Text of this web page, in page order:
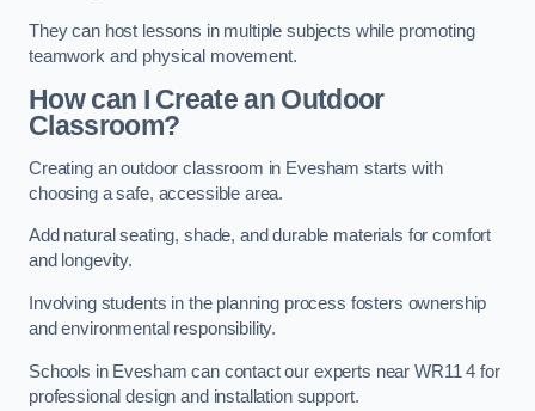
They can host lessons in multiple subjects while promoting
teamwork and physical movement.
How can I Create an Outdoor
Classroom?
Creating an outdoor classroom in Evesham starts with
choosing a safe, accessible area.
Add natural seating, shade, and durable materials for comfort
and longevity.
Involving students in the planning process fosters ownership
and environmental responsibility.
Schools in Evesham can contact our experts near WR11 4 for
professional design and installation support.